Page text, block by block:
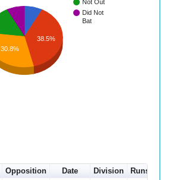
Not Out
Did Not
Bat
38.5%
30.8%
Opposition Date Division Runs